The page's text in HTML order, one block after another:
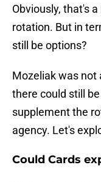
Obviously, that's
rotation. But in
still be options?
Mozeliak was not
there could still
supplement the
agency. Let's
Could Cards